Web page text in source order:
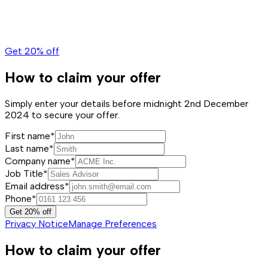
Get 20% off
How to claim your offer
Simply enter your details before midnight 2nd December
2024 to secure your offer.
First name*
Last name*
Company name*
Job Title*
Email address*
Phone*
Get 20% off
Privacy NoticeManage Preferences
How to claim your offer